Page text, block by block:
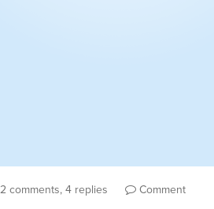
2 comments, 4 replies Comment